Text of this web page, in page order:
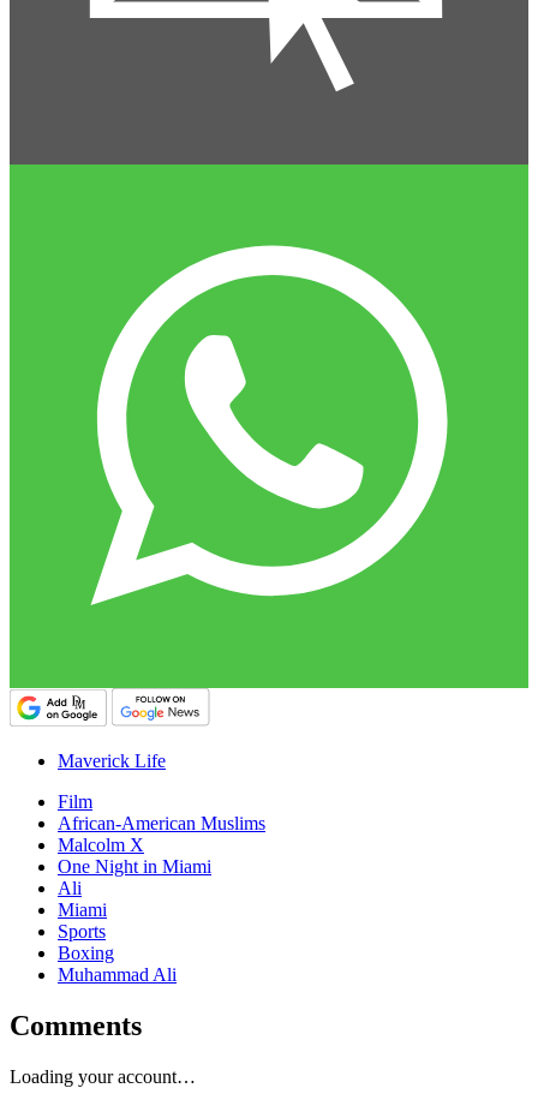
Maverick Life
Film
African-American Muslims
Malcolm X
One Night in Miami
Ali
Miami
Sports
Boxing
Muhammad Ali
Comments
Loading your account…